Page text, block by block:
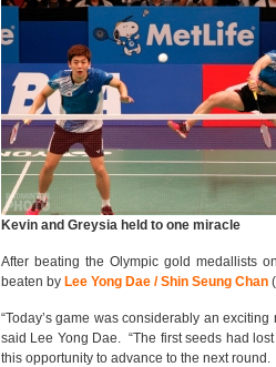
Kevin and Greysia held to one miracle
After beating the Olympic gold medallists
beaten by Lee Yong Dae / Shin Seung Chan
“Today’s game was considerably an
said Lee Yong Dae. “The first seeds had
this opportunity to advance to the next round.